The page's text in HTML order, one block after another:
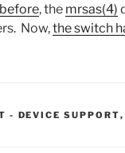
, the mrsas(4)
Now,the switch
- CATEGORIES:
DEVICE SUPPORT,